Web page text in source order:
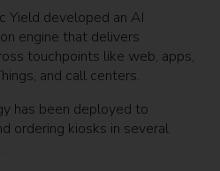
Yield developed an AI
engine that delivers
touchpoints like web, apps,
and call centers.
has been deployed to
ordering kiosks in several